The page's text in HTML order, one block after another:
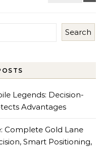
Search
Legends: Decision-
Advantages
Complete Gold Lane
Smart Positioning,